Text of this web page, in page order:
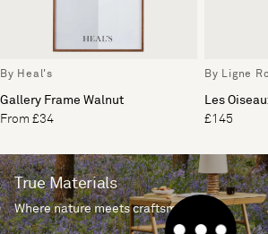
By Heal's
Gallery Frame Walnut
From £34
By Ligne
Les
£145
True Materials
Where nature meets craftsmanship.